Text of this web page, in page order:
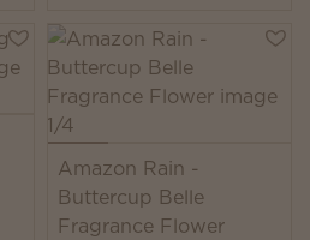
Amazon Rain -
Buttercup Belle
Fragrance Flower